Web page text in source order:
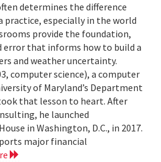
determines the difference
practice, especially in the world
provide the foundation,
error that informs how to build a
and weather uncertainty.
computer science), a computer
of Maryland’s Department
that lesson to heart. After
he launched
in Washington, D.C., in 2017.
major financial